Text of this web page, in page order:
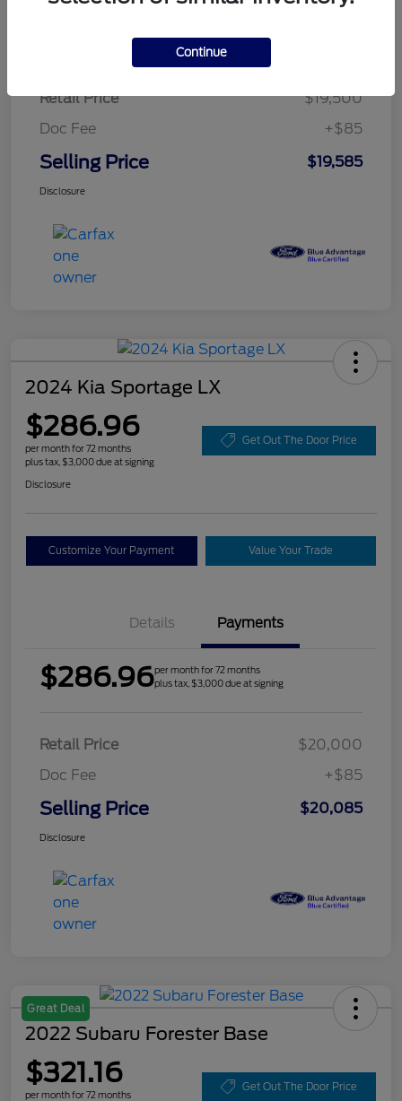
$284.83plus tax, $2,925 due at signing
Retail Price
$19,500
Doc Fee
+$85
Selling Price $19,585
Disclosure
2024 Kia Sportage LX
$286.96
per month for 72 months
plus tax, $3,000 due at signing
Get Out The Door Price
Disclosure
Customize Your Payment Value Your Trade
Details Payments
$286.96per month for 72 months
plus tax, $3,000 due at signing
Retail Price
$20,000
Doc Fee
+$85
Selling Price $20,085
Disclosure
Great Deal
2022 Subaru Forester Base
$321.16
per month for 72 months
Get Out The Door Price
Continue